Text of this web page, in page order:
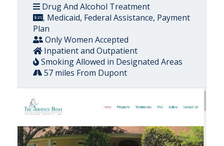
Drug And Alcohol Treatment
, Medicaid, Federal Assistance, Payment
Plan
Only Women Accepted
Inpatient and Outpatient
Smoking Allowed in Designated Areas
57 miles From Dupont